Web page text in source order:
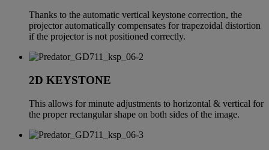
Thanks to the automatic vertical keystone correction, the
projector automatically compensates for trapezoidal distortion
if the projector is not positioned correctly.
2D KEYSTONE
This allows for minute adjustments to horizontal & vertical for
the proper rectangular shape on both sides of the image.